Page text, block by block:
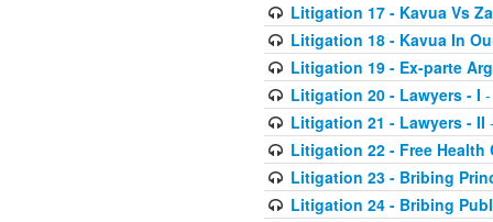
Litigation 17 - Kavua Vs
Litigation 18 - Kavua In
Litigation 19 - Ex-parte
Litigation 20 - Lawyers - I
Litigation 21 - Lawyers - II
Litigation 22 - Free Health
Litigation 23 - Bribing
Litigation 24 - Bribing